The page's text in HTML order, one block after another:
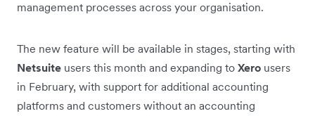
management processes across your organisation.
The new feature will be available in stages, starting with
Netsuite users this month and expanding to Xero users
in February, with support for additional accounting
platforms and customers without an accounting